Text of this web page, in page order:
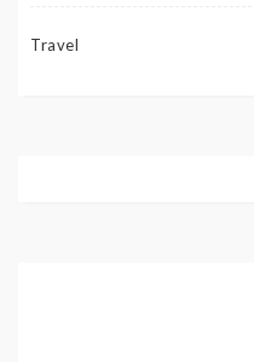
Travel